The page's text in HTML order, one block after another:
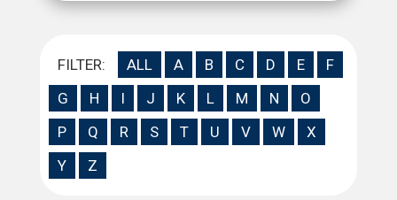
FILTER: ALL A B C D E
F
G
H I J K L M N
O
P
Q R S T U V W
X
Y
Z